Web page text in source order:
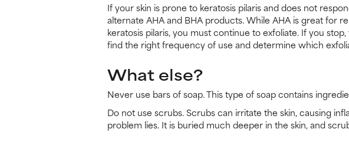
If your skin is prone to keratosis pilaris and does not
alternate AHA and BHA products. While AHA is great for
keratosis pilaris, you must continue to exfoliate. If you
find the right frequency of use and determine which
What else?
Never use bars of soap. This type of soap contains
Do not use scrubs. Scrubs can irritate the skin, causing
problem lies. It is buried much deeper in the skin, and